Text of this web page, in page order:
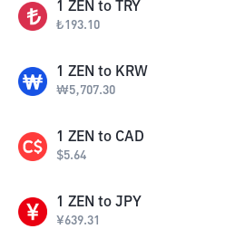
1 ZEN to TRY
₺193.10
1 ZEN to KRW
₩5,707.30
1 ZEN to CAD
$5.64
1 ZEN to JPY
¥639.31